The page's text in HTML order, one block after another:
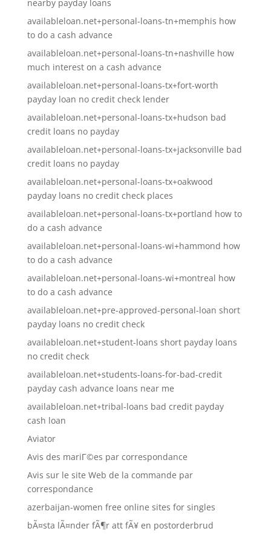
nearby payday loans
availableloan.net+personal-loans-tn+memphis how
to do a cash advance
availableloan.net+personal-loans-tn+nashville how
much interest on a cash advance
availableloan.net+personal-loans-tx+fort-worth
payday loan no credit check lender
availableloan.net+personal-loans-tx+hudson bad
credit loans no payday
availableloan.net+personal-loans-tx+jacksonville bad
credit loans no payday
availableloan.net+personal-loans-tx+oakwood
payday loans no credit check places
availableloan.net+personal-loans-tx+portland how to
do a cash advance
availableloan.net+personal-loans-wi+hammond how
to do a cash advance
availableloan.net+personal-loans-wi+montreal how
to do a cash advance
availableloan.net+pre-approved-personal-loan short
payday loans no credit check
availableloan.net+student-loans short payday loans
no credit check
availableloan.net+students-loans-for-bad-credit
payday cash advance loans near me
availableloan.net+tribal-loans bad credit payday
cash loan
Aviator
Avis des mariГ©es par correspondance
Avis sur le site Web de la commande par
correspondance
azerbaijan-women free online sites for singles
bÃ¤sta lÃ¤nder fÃ¶r att fÃ¥ en postorderbrud